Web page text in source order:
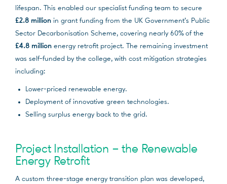
lifespan. This enabled our specialist funding team to secure
£2.8 million in grant funding from the UK Government’s Public
Sector Decarbonisation Scheme, covering nearly 60% of the
£4.8 million energy retrofit project. The remaining investment
was self-funded by the college, with cost mitigation strategies
including:
Lower-priced renewable energy.
Deployment of innovative green technologies.
Selling surplus energy back to the grid.
Project Installation – the Renewable
Energy Retrofit
A custom three-stage energy transition plan was developed,